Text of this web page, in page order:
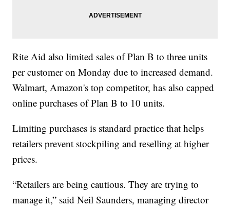
Rite Aid also limited sales of Plan B to three units
per customer on Monday due to increased demand.
Walmart, Amazon's top competitor, has also capped
online purchases of Plan B to 10 units.
Limiting purchases is standard practice that helps
retailers prevent stockpiling and reselling at higher
prices.
“Retailers are being cautious. They are trying to
manage it,” said Neil Saunders, managing director